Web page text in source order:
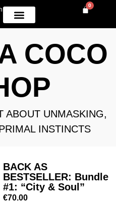
0
COCO
ABOUT UNMASKING,
INSTINCTS
BACK AS
BESTSELLER: Bundle
#1: “City & Soul”
€70.00